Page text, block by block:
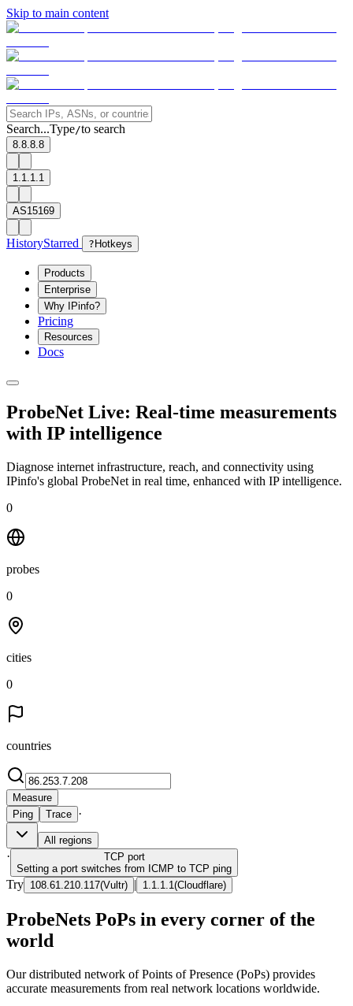
Skip to main content
Search...Type/to search
8.8.8.8
1.1.1.1
AS15169
HistoryStarred ? Hotkeys
Products
Enterprise
Why IPinfo?
Pricing
Resources
Docs
ProbeNet Live: Real-time measurements
with IP intelligence
Diagnose internet infrastructure, reach, and connectivity using
IPinfo's global ProbeNet in real time, enhanced with IP intelligence.
0
probes
0
cities
0
countries
Measure
Ping
Trace ·
All regions
· TCP port
Setting a port switches from ICMP to TCP ping
Try 108.61.210.117(Vultr) | 1.1.1.1 (Cloudflare)
ProbeNets PoPs in every corner of the
world
Our distributed network of Points of Presence (PoPs) provides
accurate measurements from real network locations worldwide.